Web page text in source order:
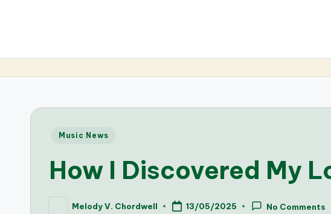
Posted
Music News
How I Discovered My
PostedMelody V. Chordwell 13/05/2025 No Comments